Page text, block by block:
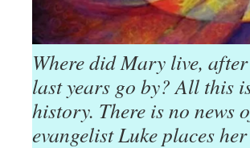
Where did Mary live,
last years go by? All this
history. There is no news
evangelist Luke places